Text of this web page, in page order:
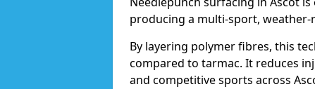
producing a multi-sport, weather-
By layering polymer fibres, this
compared to tarmac. It reduces
and competitive sports across